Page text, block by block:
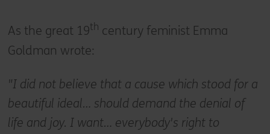
As the great 19th century feminist Emma
Goldman wrote:
"I did not believe that a cause which stood for a
beautiful ideal… should demand the denial of
life and joy. I want… everybody's right to